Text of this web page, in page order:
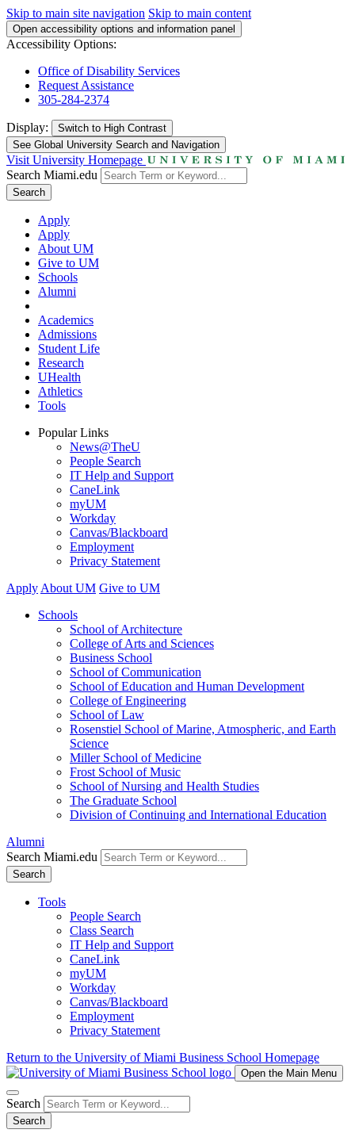
Skip to main site navigation Skip to main content
Open accessibility options and information panel
Accessibility Options:
Office of Disability Services
Request Assistance
305-284-2374
Display: Switch to High Contrast
See Global University Search and Navigation
Visit University Homepage
Search Miami.edu
Search
Apply
Apply
About UM
Give to UM
Schools
Alumni
Academics
Admissions
Student Life
Research
UHealth
Athletics
Tools
Popular Links
News@TheU
People Search
IT Help and Support
CaneLink
myUM
Workday
Canvas/Blackboard
Employment
Privacy Statement
Apply About UM Give to UM
Schools
School of Architecture
College of Arts and Sciences
Business School
School of Communication
School of Education and Human Development
College of Engineering
School of Law
Rosenstiel School of Marine, Atmospheric, and Earth
Science
Miller School of Medicine
Frost School of Music
School of Nursing and Health Studies
The Graduate School
Division of Continuing and International Education
Alumni
Search Miami.edu
Search
Tools
People Search
Class Search
IT Help and Support
CaneLink
myUM
Workday
Canvas/Blackboard
Employment
Privacy Statement
Return to the University of Miami Business School Homepage
Open the Main Menu
Search
Search